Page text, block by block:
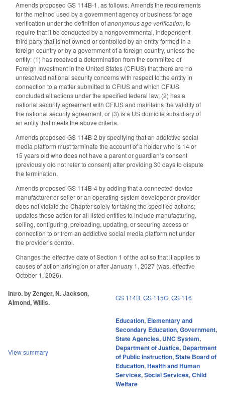
Amends proposed GS 114B-1, as follows. Amends the requirements
for the method used by a government agency or business for age
verification under the definition ofanonymous age verification, to
require that it be conducted by a nongovernmental, independent
third party that is not owned or controlled by an entity formed in a
foreign country or by a government of a foreign country, unless the
entity: (1) has received a determination from the committee of
Foreign Investment in the United States (CFIUS) that there are no
unresolved national security concerns with respect to the entity in
connection to a matter submitted to CFIUS and which CFIUS
concluded all actions under the specified federal law, (2) has a
national security agreement with CFIUS and maintains the validity of
the national security agreement, or (3) is a US domicile subsidiary of
an entity that meets the above criteria.
Amends proposed GS 114B-2 by specifying that an addictive social
media platform must terminate the account of a holder who is 14 or
15 years old who does not have a parent or guardian’s consent
(previously did not refer to consent) after providing 30 days to dispute
the termination.
Amends proposed GS 114B-4 by adding that a connected-device
manufacturer or seller or an operating-system developer or provider
does not violate the Chapter solely for taking the specified actions;
updates those action for all listed entities to include manufacturing,
selling, configuring, preloading, updating, or securing access or
connection to or from an addictive social media platform not under
the provider’s control.
Changes the effective date of Section 1 of the act so that it applies to
causes of action arising on or after January 1, 2027 (was, effective
October 1, 2026).
Intro. by Zenger, N. Jackson,
Almond, Willis.
GS 114B, GS 115C, GS 116
View summary
Education, Elementary and
Secondary Education,Government,
State Agencies, UNC System,
Department of Justice, Department
of Public Instruction,State Board of
Education,Health and Human
Services,Social Services,Child
Welfare